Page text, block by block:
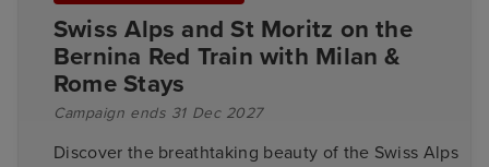
Swiss Alps and St Moritz on the
Bernina Red Train with Milan &
Rome Stays
Campaign ends 31 Dec 2027
Discover the breathtaking beauty of the Swiss Alps